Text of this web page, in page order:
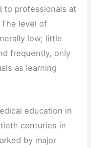
to professionals at
level of
low; little
frequently, only
as learning
education in
centuries in
by major